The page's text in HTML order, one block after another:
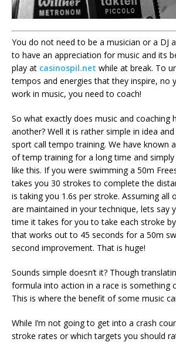
You do not need to be a musician or a DJ
to have an appreciation for music and its
play at casinospil.net while at break. To
tempos and energies that they inspire, no
work in music, you need to coach!
So what exactly does music and coaching
another? Well it is rather simple in idea
sport call tempo training. We have known
of temp training for a long time and simply
like this. If you were swimming a 50m
takes you 30 strokes to complete the
is taking you 1.6s per stroke. Assuming all
are maintained in your technique, lets say
time it takes for you to take each stroke
that works out to 45 seconds for a 50m
second improvement. That is huge!
Sounds simple doesn’t it? Though
formula into action in a race is something
This is where the benefit of some music
While I’m not going to get into a crash
stroke rates or which targets you should